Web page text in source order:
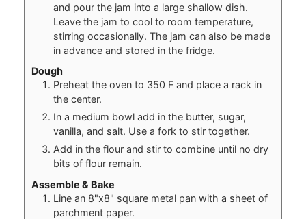
and pour the jam into a large shallow dish.
Leave the jam to cool to room temperature,
stirring occasionally. The jam can also be made
in advance and stored in the fridge.
Dough
Preheat the oven to 350 F and place a rack in
the center.
In a medium bowl add in the butter, sugar,
vanilla, and salt. Use a fork to stir together.
Add in the flour and stir to combine until no dry
bits of flour remain.
Assemble & Bake
Line an 8"x8" square metal pan with a sheet of
parchment paper.